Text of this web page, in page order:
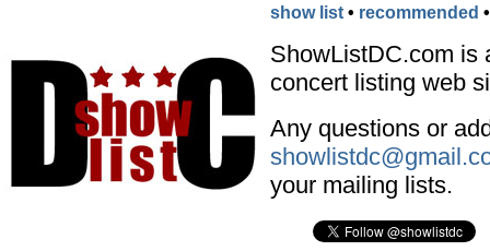
show list • recommended
ShowListDC.com is
concert listing web
Any questions or
your mailing lists.